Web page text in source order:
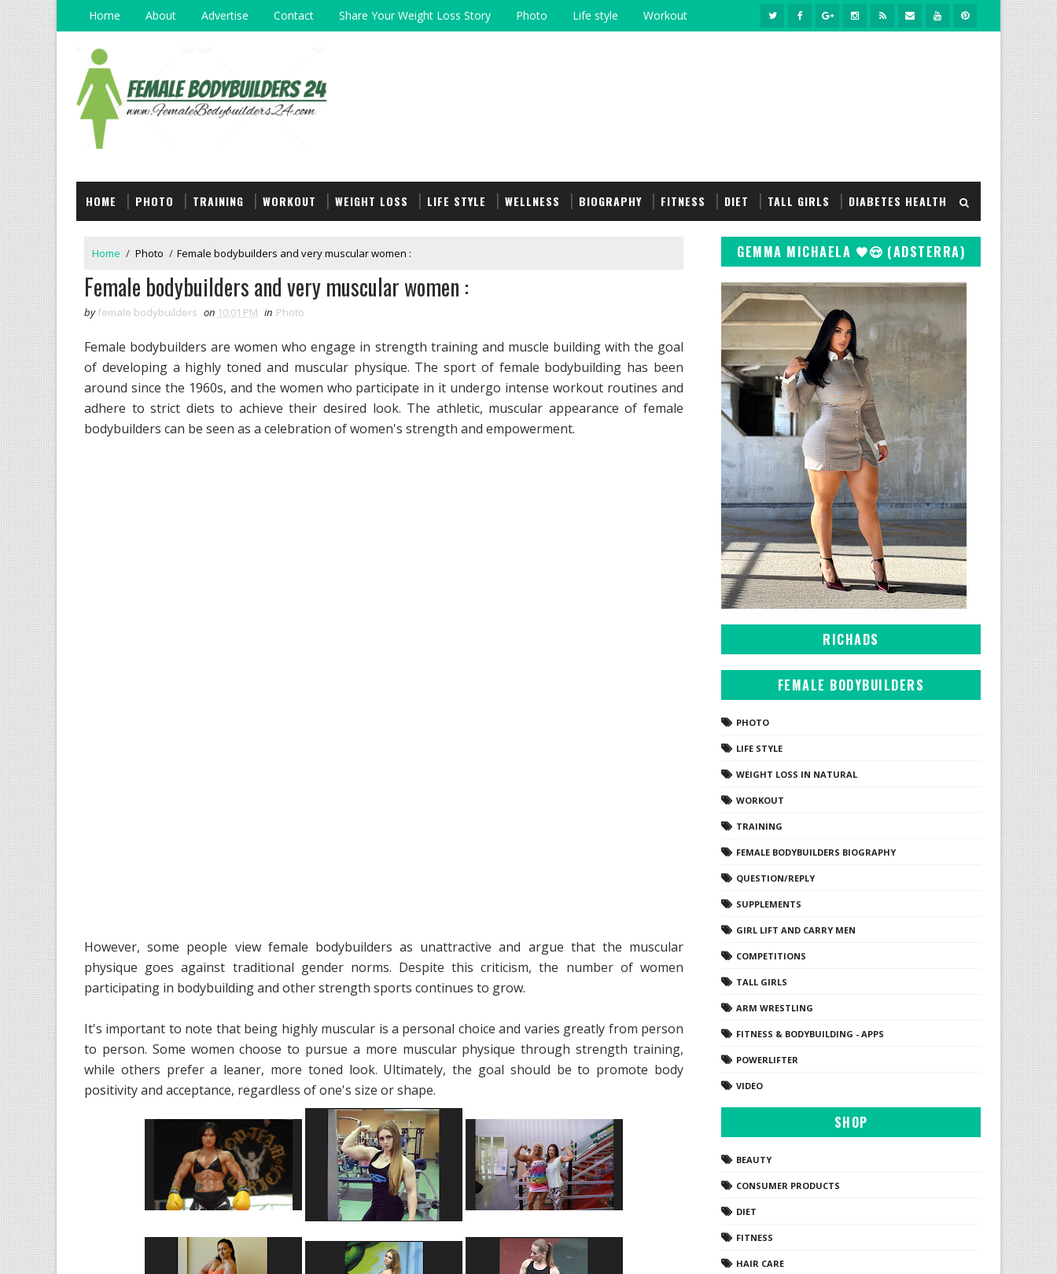
Home About Advertise Contact Share Your Weight Loss Story Photo Life style Workout
HOME PHOTO TRAINING WORKOUT WEIGHT LOSS LIFE STYLE WELLNESS BIOGRAPHY FITNESS DIET TALL GIRLS DIABETES HEALTH
Home / Photo / Female bodybuilders and very muscular women :
Female bodybuilders and very muscular women :
by female bodybuilders on 10:01 PM in Photo
Female bodybuilders are women who engage in strength training and muscle building with the goal
of developing a highly toned and muscular physique. The sport of female bodybuilding has been
around since the 1960s, and the women who participate in it undergo intense workout routines and
adhere to strict diets to achieve their desired look. The athletic, muscular appearance of female
bodybuilders can be seen as a celebration of women's strength and empowerment.
However, some people view female bodybuilders as unattractive and argue that the muscular
physique goes against traditional gender norms. Despite this criticism, the number of women
participating in bodybuilding and other strength sports continues to grow.
It's important to note that being highly muscular is a personal choice and varies greatly from person
to person. Some women choose to pursue a more muscular physique through strength training,
while others prefer a leaner, more toned look. Ultimately, the goal should be to promote body
positivity and acceptance, regardless of one's size or shape.
GEMMA MICHAELA 🖤😍 (ADSTERRA)
RICHADS
FEMALE BODYBUILDERS
PHOTO
LIFE STYLE
WEIGHT LOSS IN NATURAL
WORKOUT
TRAINING
FEMALE BODYBUILDERS BIOGRAPHY
QUESTION/REPLY
SUPPLEMENTS
GIRL LIFT AND CARRY MEN
COMPETITIONS
TALL GIRLS
ARM WRESTLING
FITNESS & BODYBUILDING - APPS
POWERLIFTER
VIDEO
SHOP
BEAUTY
CONSUMER PRODUCTS
DIET
FITNESS
HAIR CARE